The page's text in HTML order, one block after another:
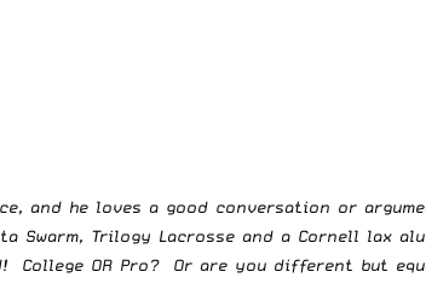
and he loves a good conversation or
Swarm, Trilogy Lacrosse and a Cornell lax
College OR Pro? Or are you different but